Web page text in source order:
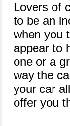
Lovers of
to be an
when you
appear to
one or a
way the
your car
offer you